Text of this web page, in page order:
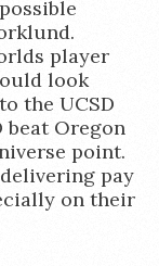
player
look
the UCSD
beat Oregon
point.
pay
on their